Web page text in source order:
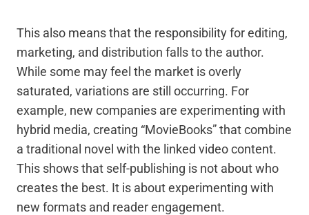
This also means that the responsibility for editing,
marketing, and distribution falls to the author.
While some may feel the market is overly
saturated, variations are still occurring. For
example, new companies are experimenting with
hybrid media, creating “MovieBooks” that combine
a traditional novel with the linked video content.
This shows that self-publishing is not about who
creates the best. It is about experimenting with
new formats and reader engagement.